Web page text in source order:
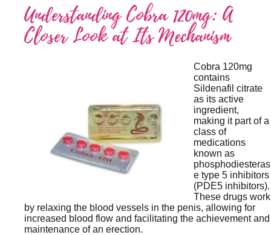
Understanding Cobra 120mg: A
Closer Look at Its Mechanism
Cobra 120mg
contains
Sildenafil citrate
as its active
ingredient,
making it part of a
class of
medications
known as
phosphodiesteras
e type 5 inhibitors
(PDE5 inhibitors).
These drugs work
by relaxing the blood vessels in the penis, allowing for
increased blood flow and facilitating the achievement and
maintenance of an erection.